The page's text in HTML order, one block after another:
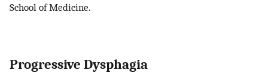
School of Medicine.
Progressive Dysphagia